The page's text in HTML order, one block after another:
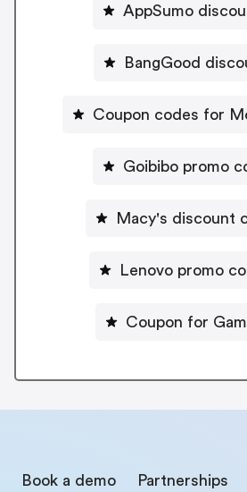
AppSumo
BangGood
Coupon codes for
Goibibo promo
Macy's discount
Lenovo promo
Coupon for
Book a demo Partnerships